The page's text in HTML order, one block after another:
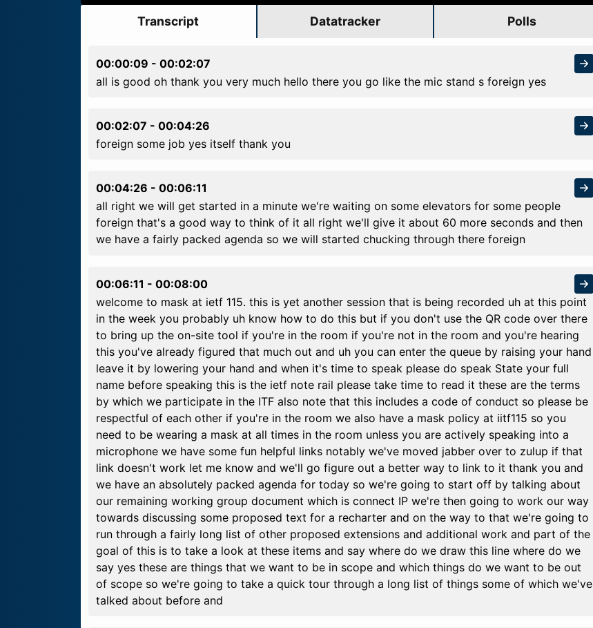
Transcript Datatracker Polls
00:00:09 - 00:02:07
all is good oh thank you very much hello there you go like the mic stand s foreign yes
00:02:07 - 00:04:26
foreign some job yes itself thank you
00:04:26 - 00:06:11
all right we will get started in a minute we're waiting on some elevators for some people
foreign that's a good way to think of it all right we'll give it about 60 more seconds and then
we have a fairly packed agenda so we will started chucking through there foreign
00:06:11 - 00:08:00
welcome to mask at ietf 115. this is yet another session that is being recorded uh at this point
in the week you probably uh know how to do this but if you don't use the QR code over there
to bring up the on-site tool if you're in the room if you're not in the room and you're hearing
this you've already figured that much out and uh you can enter the queue by raising your hand
leave it by lowering your hand and when it's time to speak please do speak State your full
name before speaking this is the ietf note rail please take time to read it these are the terms
by which we participate in the ITF also note that this includes a code of conduct so please be
respectful of each other if you're in the room we also have a mask policy at iitf115 so you
need to be wearing a mask at all times in the room unless you are actively speaking into a
microphone we have some fun helpful links notably we've moved jabber over to zulup if that
link doesn't work let me know and we'll go figure out a better way to link to it thank you and
we have an absolutely packed agenda for today so we're going to start off by talking about
our remaining working group document which is connect IP we're then going to work our way
towards discussing some proposed text for a recharter and on the way to that we're going to
run through a fairly long list of other proposed extensions and additional work and part of the
goal of this is to take a look at these items and say where do we draw this line where do we
say yes these are things that we want to be in scope and which things do we want to be out
of scope so we're going to take a quick tour through a long list of things some of which we've
talked about before and